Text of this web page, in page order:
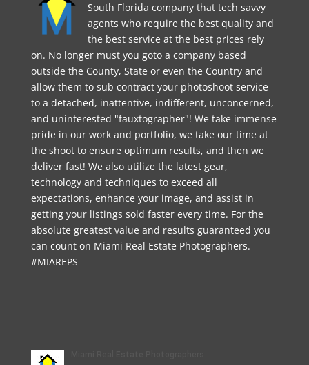
South Florida company that tech savvy
agents who require the best quality and
the best service at the best prices rely
on. No longer must you goto a company based
outside the County, State or even the Country and
allow them to sub contract your photoshoot service
to a detached, inattentive, indifferent, unconcerned,
and uninterested "fauxtographer"! We take immense
pride in our work and portfolio, we take our time at
the shoot to ensure optimum results, and then we
deliver fast! We also utilize the latest gear,
technology and techniques to exceed all
expectations, enhance your image, and assist in
getting your listings sold faster every time. For the
absolute greatest value and results guaranteed you
can count on Miami Real Estate Photographers.
#MIAREPS